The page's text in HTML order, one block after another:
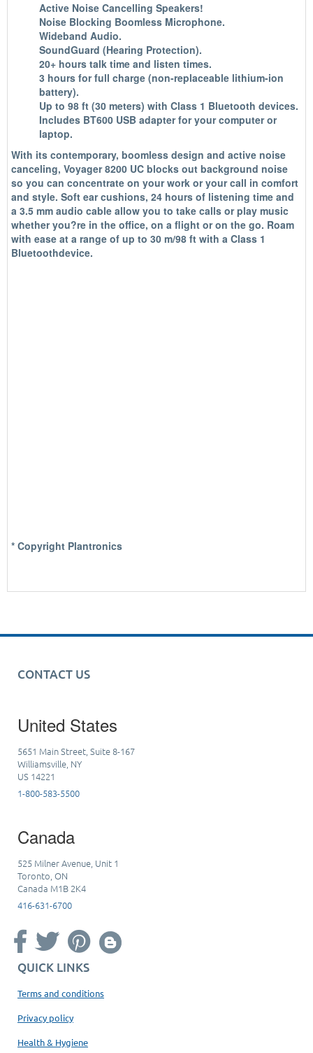
Active Noise Cancelling Speakers!
Noise Blocking Boomless Microphone.
Wideband Audio.
SoundGuard (Hearing Protection).
20+ hours talk time and listen times.
3 hours for full charge (non-replaceable lithium-ion
battery).
Up to 98 ft (30 meters) with Class 1 Bluetooth devices.
Includes BT600 USB adapter for your computer or
laptop.
With its contemporary, boomless design and active noise
canceling, Voyager 8200 UC blocks out background noise
so you can concentrate on your work or your call in comfort
and style. Soft ear cushions, 24 hours of listening time and
a 3.5 mm audio cable allow you to take calls or play music
whether you?re in the office, on a flight or on the go. Roam
with ease at a range of up to 30 m/98 ft with a Class 1
Bluetoothdevice.
* Copyright Plantronics
CONTACT US
United States
5651 Main Street, Suite 8-167
Williamsville, NY
US 14221
1-800-583-5500
Canada
525 Milner Avenue, Unit 1
Toronto, ON
Canada M1B 2K4
416-631-6700
QUICK LINKS
Terms and conditions
Privacy policy
Health & Hygiene